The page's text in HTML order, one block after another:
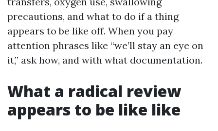
precautions, and what to do if a thing
appears to be like off. When you pay
attention phrases like “we’ll stay an eye on
it,” ask how, and with what documentation.
What a radical review
appears to be like like